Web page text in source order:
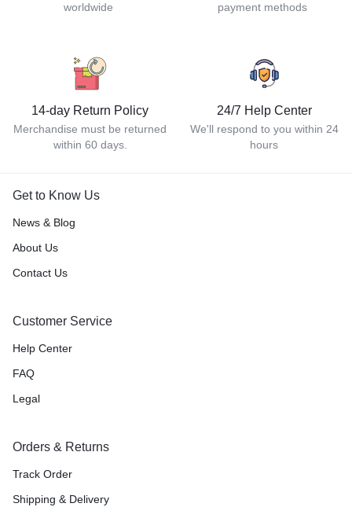
worldwide
payment methods
14-day Return Policy
Merchandise must be returned
within 60 days.
24/7 Help Center
We'll respond to you within 24
hours
Get to Know Us
News & Blog
About Us
Contact Us
Customer Service
Help Center
FAQ
Legal
Orders & Returns
Track Order
Shipping & Delivery